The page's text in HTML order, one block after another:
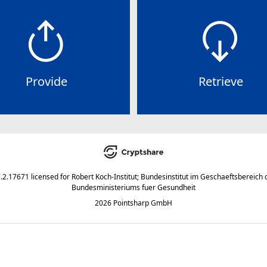
Provide Retrieve
licensed for Robert Koch-Institut; Bundesinstitut im Geschaeftsbereich
Bundesministeriums fuer Gesundheit
2026 Pointsharp GmbH